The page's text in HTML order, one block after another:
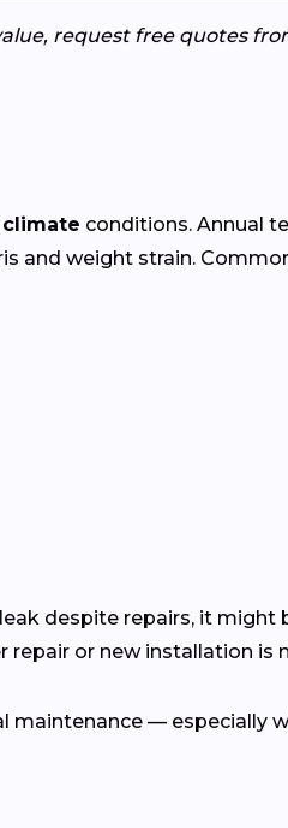
request free quotes
conditions. Annual
and weight strain.
despite repairs, it
repair or new installation is
maintenance — especially